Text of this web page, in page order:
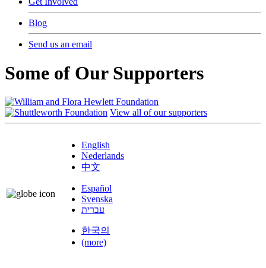
Blog
Send us an email
Some of Our Supporters
View all of our supporters
English
Nederlands
中文
Español
Svenska
עברית
한국의
(more)